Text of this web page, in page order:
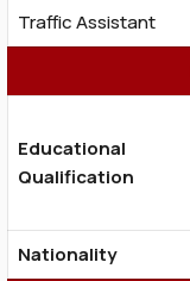
Traffic Assistant
Educational
Qualification
Nationality